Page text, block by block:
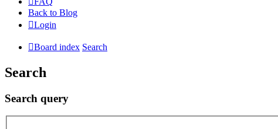
Back to Blog
Login
Board index Search
Search
Search query